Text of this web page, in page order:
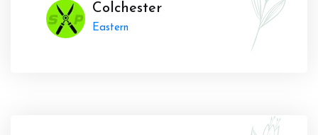
Colchester
Eastern